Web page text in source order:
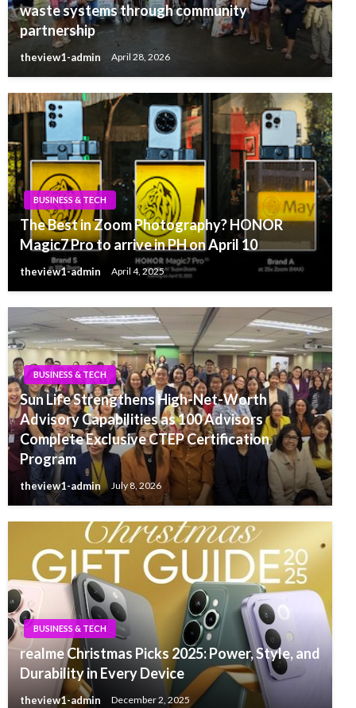
waste systems through community
partnership
theview1-admin April 28, 2026
BUSINESS & TECH
The Best in Zoom Photography? HONOR
Magic7 Pro to arrive in PH on April 10
theview1-admin April 4, 2025
BUSINESS & TECH
Sun Life Strengthens High-Net-Worth
Advisory Capabilities as 100 Advisors
Complete Exclusive CTEP Certification
Program
theview1-admin July 8, 2026
BUSINESS & TECH
realme Christmas Picks 2025: Power, Style, and
Durability in Every Device
theview1-admin December 2, 2025